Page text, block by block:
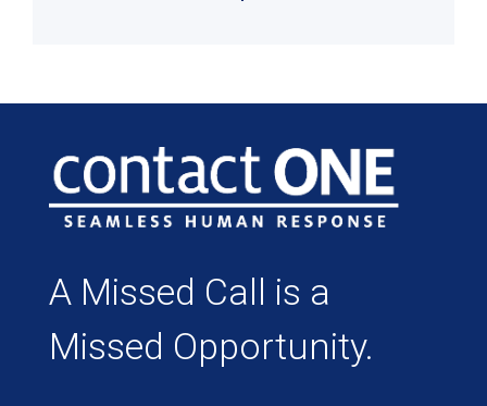
A Missed Call is a
Missed Opportunity.